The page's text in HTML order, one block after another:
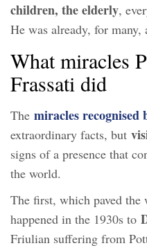
children, the elderly,
He was already, for many,
What miracles
Frassati did
The miracles recognised
extraordinary facts, but
signs of a presence that
the world.
The first, which paved the
happened in the 1930s to
Friulian suffering from